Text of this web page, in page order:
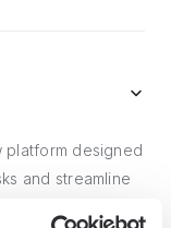
platform designed
and streamline